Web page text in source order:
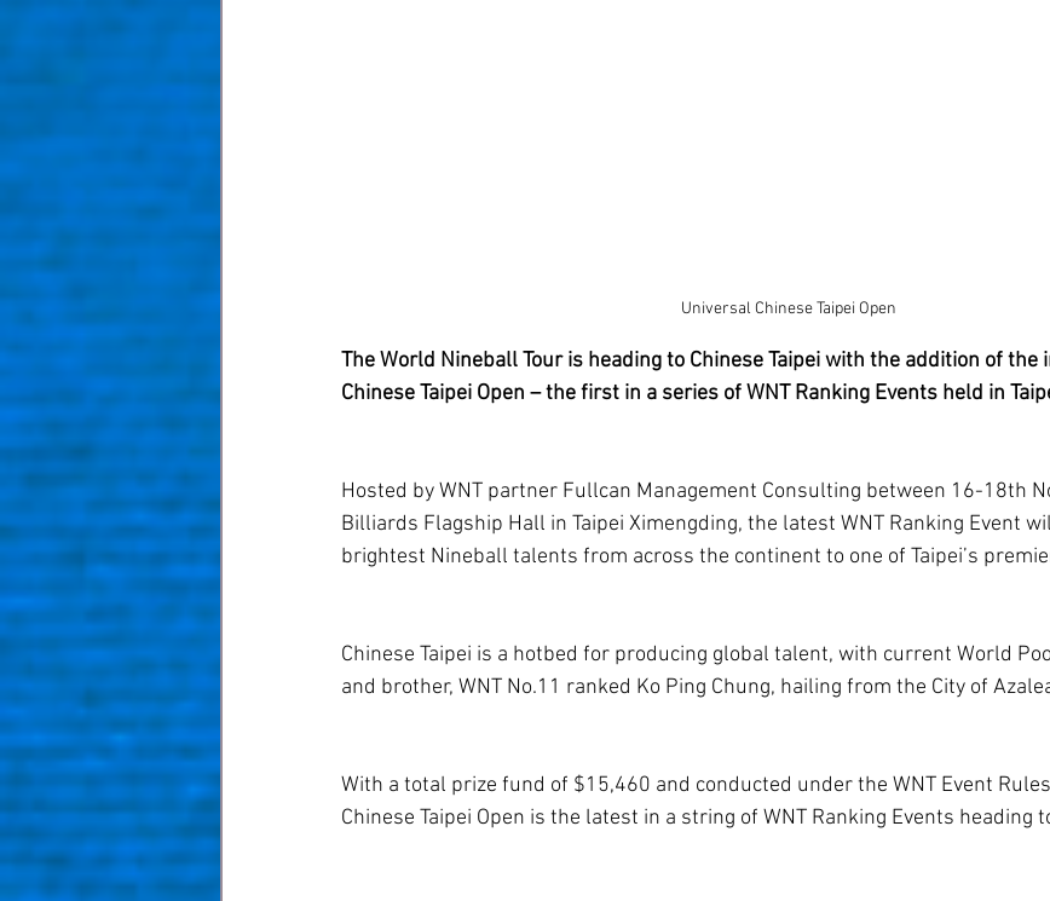
Universal Chinese Taipei Open
The World Nineball Tour is heading to Chinese Taipei with the addition of the
Chinese Taipei Open – the first in a series of WNT Ranking Events held in
Hosted by WNT partner Fullcan Management Consulting between 16-18th
Billiards Flagship Hall in Taipei Ximengding, the latest WNT Ranking Event
brightest Nineball talents from across the continent to one of Taipei’s
Chinese Taipei is a hotbed for producing global talent, with current World
and brother, WNT No.11 ranked Ko Ping Chung, hailing from the City of
With a total prize fund of $15,460 and conducted under the WNT Event
Chinese Taipei Open is the latest in a string of WNT Ranking Events heading